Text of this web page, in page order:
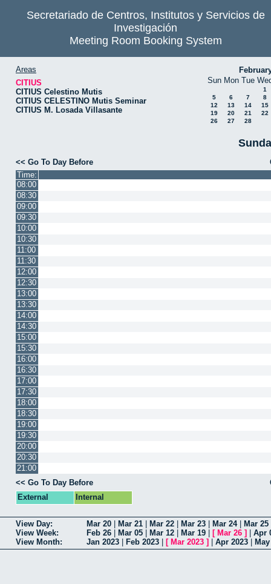
Secretariado de Centros, Institutos y Servicios de
Investigación
Meeting Room Booking System
Areas
CITIUS
CITIUS Celestino Mutis
CITIUS CELESTINO Mutis Seminar
CITIUS M. Losada Villasante
Sun Mon Tue
1
5
6 7
8
12
13 14
15
19
20 21
22
26
27 28
<< Go To Day Before
Time:
08:00
08:30
09:00
09:30
10:00
10:30
11:00
11:30
12:00
12:30
13:00
13:30
14:00
14:30
15:00
15:30
16:00
16:30
17:00
17:30
18:00
18:30
19:00
19:30
20:00
20:30
21:00
<< Go To Day Before
External
Internal
View Day: Mar 20 Mar 21 Mar 22 Mar 23 Mar 24| Mar 25
View Week:
Feb 26 Mar 05 Mar 12 Mar 19 [ Mar 26 ]
Apr
View Month:
Jan 2023 Feb 2023 [ Mar 2023 ] Apr 2023